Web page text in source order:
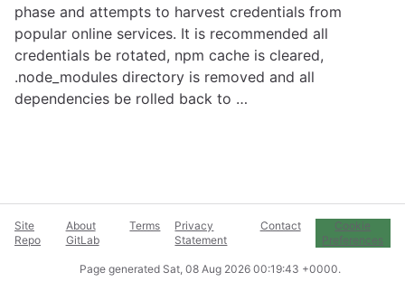
phase and attempts to harvest credentials from
popular online services. It is recommended all
credentials be rotated, npm cache is cleared,
.node_modules directory is removed and all
dependencies be rolled back to …
Site
Repo
About
GitLab
Terms
Privacy
Statement
Contact
Cookie
Preferences
Page generated Sat, 08 Aug 2026 00:19:43 +0000.